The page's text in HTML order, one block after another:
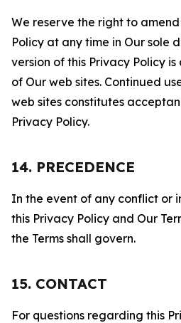
We reserve the right to
Policy at any time in Our sole
version of this Privacy Policy
of Our web sites. Continued
web sites constitutes
Privacy Policy.
14. PRECEDENCE
In the event of any conflict or
this Privacy Policy and Our
the Terms shall govern.
15. CONTACT
For questions regarding this